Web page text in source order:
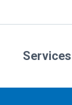
Services